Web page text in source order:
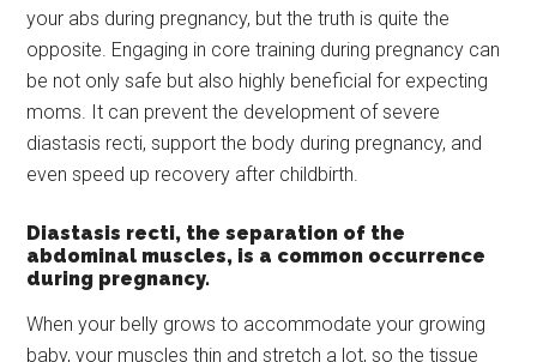
your abs during pregnancy, but the truth is quite the
opposite. Engaging in core training during pregnancy can
be not only safe but also highly beneficial for expecting
moms. It can prevent the development of severe
diastasis recti, support the body during pregnancy, and
even speed up recovery after childbirth.
Diastasis recti, the separation of the
abdominal muscles, is a common occurrence
during pregnancy.
When your belly grows to accommodate your growing
baby, your muscles thin and stretch a lot, so the tissue